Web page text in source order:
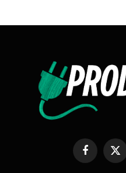
Facebook
X